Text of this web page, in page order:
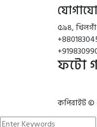
৫৯৪,
ফটো
কপিরাইট ©